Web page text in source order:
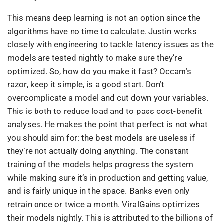
This means deep learning is not an option since the
algorithms have no time to calculate. Justin works
closely with engineering to tackle latency issues as the
models are tested nightly to make sure they’re
optimized. So, how do you make it fast? Occam’s
razor, keep it simple, is a good start. Don’t
overcomplicate a model and cut down your variables.
This is both to reduce load and to pass cost-benefit
analyses. He makes the point that perfect is not what
you should aim for: the best models are useless if
they’re not actually doing anything. The constant
training of the models helps progress the system
while making sure it’s in production and getting value,
and is fairly unique in the space. Banks even only
retrain once or twice a month. ViralGains optimizes
their models nightly. This is attributed to the billions of